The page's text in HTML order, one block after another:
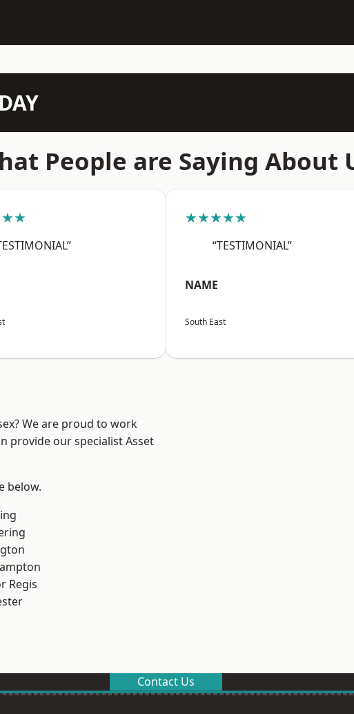
People are Saying About
★★★★★
“TESTIMONIAL”
NAME
South East
We are proud to work
provide our specialist Asset
below.
Regis
Contact Us